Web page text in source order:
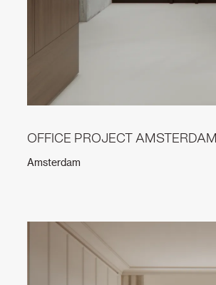
OFFICE PROJECT AMSTERDAM
Amsterdam